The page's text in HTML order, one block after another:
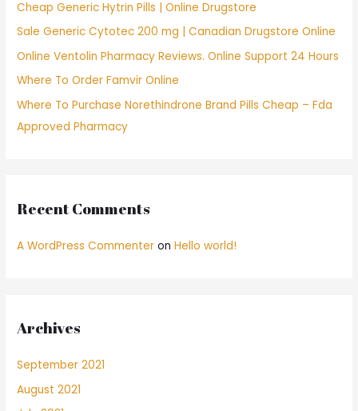
o
r
:
Cheap Generic Hytrin Pills | Online Drugstore
Sale Generic Cytotec 200 mg | Canadian Drugstore Online
Online Ventolin Pharmacy Reviews. Online Support 24 Hours
Where To Order Famvir Online
Where To Purchase Norethindrone Brand Pills Cheap – Fda
Approved Pharmacy
Recent Comments
A WordPress Commenter onHello world!
Archives
September 2021
August 2021